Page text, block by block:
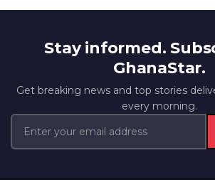
Stay informed.
GhanaStar.
Get breaking news and top stories
every morning.